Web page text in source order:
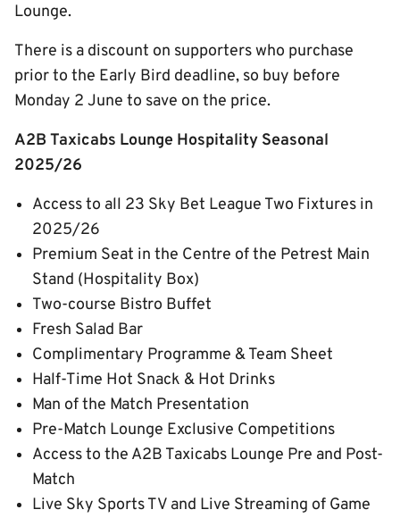
Lounge.
There is a discount on supporters who purchase
prior to the Early Bird deadline, so buy before
Monday 2 June to save on the price.
A2B Taxicabs Lounge Hospitality Seasonal
2025/26
Access to all 23 Sky Bet League Two Fixtures in
2025/26
Premium Seat in the Centre of the Petrest Main
Stand (Hospitality Box)
Two-course Bistro Buffet
Fresh Salad Bar
Complimentary Programme & Team Sheet
Half-Time Hot Snack & Hot Drinks
Man of the Match Presentation
Pre-Match Lounge Exclusive Competitions
Access to the A2B Taxicabs Lounge Pre and Post-
Match
Live Sky Sports TV and Live Streaming of Game